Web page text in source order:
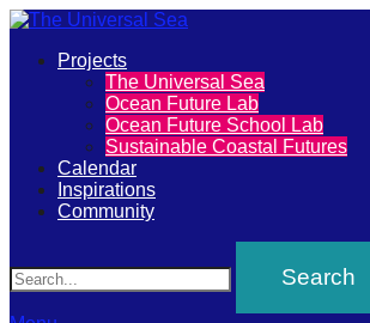
The
Universal
Sea
Join
our
movement
Primary
Projects
The Universal Sea
Ocean Future Lab
Ocean Future School Lab
Sustainable Coastal Futures
Calendar
Inspirations
Community